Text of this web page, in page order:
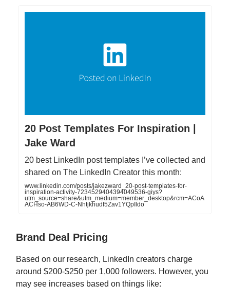
20 Post Templates For Inspiration |
Jake Ward
20 best LinkedIn post templates I’ve collected and
shared on The LinkedIn Creator this month:
www.linkedin.com/posts/jakezward_20-post-templates-for-
inspiration-activity-7234529404394049536-giys?
utm_source=share&utm_medium=member_desktop&rcm=ACoA
ACHso-AB6WD-C-Nhtjkhudf5Zav1YQpIldo
Brand Deal Pricing
Based on our research, LinkedIn creators charge
around $200-$250 per 1,000 followers. However, you
may see increases based on things like: